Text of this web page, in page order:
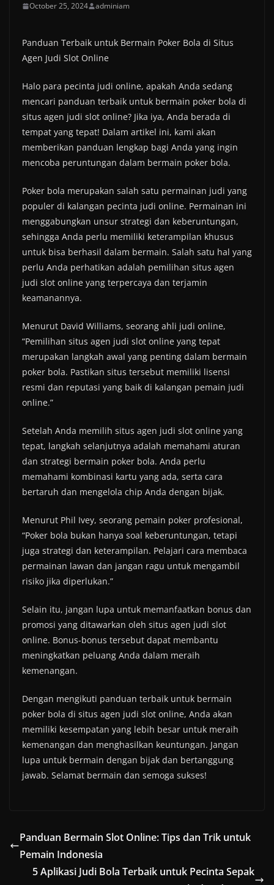
October 25, 2024 adminiam
Panduan Terbaik untuk Bermain Poker Bola di Situs
Agen Judi Slot Online
Halo para pecinta judi online, apakah Anda sedang
mencari panduan terbaik untuk bermain poker bola di
situs agen judi slot online? Jika iya, Anda berada di
tempat yang tepat! Dalam artikel ini, kami akan
memberikan panduan lengkap bagi Anda yang ingin
mencoba peruntungan dalam bermain poker bola.
Poker bola merupakan salah satu permainan judi yang
populer di kalangan pecinta judi online. Permainan ini
menggabungkan unsur strategi dan keberuntungan,
sehingga Anda perlu memiliki keterampilan khusus
untuk bisa berhasil dalam bermain. Salah satu hal yang
perlu Anda perhatikan adalah pemilihan situs agen
judi slot online yang terpercaya dan terjamin
keamanannya.
Menurut David Williams, seorang ahli judi online,
“Pemilihan situs agen judi slot online yang tepat
merupakan langkah awal yang penting dalam bermain
poker bola. Pastikan situs tersebut memiliki lisensi
resmi dan reputasi yang baik di kalangan pemain judi
online.”
Setelah Anda memilih situs agen judi slot online yang
tepat, langkah selanjutnya adalah memahami aturan
dan strategi bermain poker bola. Anda perlu
memahami kombinasi kartu yang ada, serta cara
bertaruh dan mengelola chip Anda dengan bijak.
Menurut Phil Ivey, seorang pemain poker profesional,
“Poker bola bukan hanya soal keberuntungan, tetapi
juga strategi dan keterampilan. Pelajari cara membaca
permainan lawan dan jangan ragu untuk mengambil
risiko jika diperlukan.”
Selain itu, jangan lupa untuk memanfaatkan bonus dan
promosi yang ditawarkan oleh situs agen judi slot
online. Bonus-bonus tersebut dapat membantu
meningkatkan peluang Anda dalam meraih
kemenangan.
Dengan mengikuti panduan terbaik untuk bermain
poker bola di situs agen judi slot online, Anda akan
memiliki kesempatan yang lebih besar untuk meraih
kemenangan dan menghasilkan keuntungan. Jangan
lupa untuk bermain dengan bijak dan bertanggung
jawab. Selamat bermain dan semoga sukses!
Panduan Bermain Slot Online: Tips dan Trik untuk
Pemain Indonesia
5 Aplikasi Judi Bola Terbaik untuk Pecinta Sepak